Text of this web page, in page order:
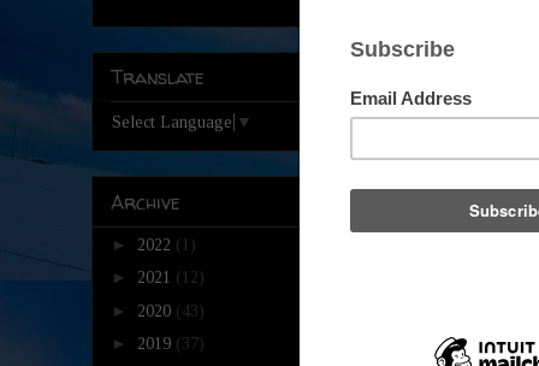
And
We’re
festival for
Translate
Select Language ▼
Archive
► 2022 (1)
► 2021 (12)
► 2020 (43)
► 2019 (37)